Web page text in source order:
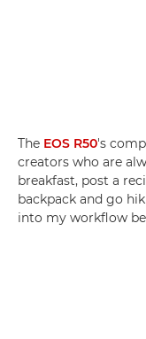
The EOS R50's
creators who are
breakfast, post a
backpack and go
into my workflow